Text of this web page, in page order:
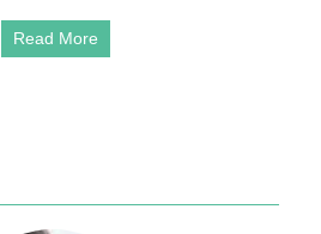
Read More